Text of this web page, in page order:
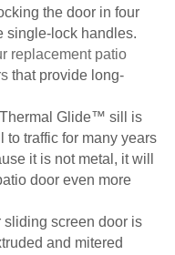
the door in four
single-lock handles.
replacement patio
that provide long-
Glide™ sill is
traffic for many years
it is not metal, it will
door even more
sliding screen door is
and mitered